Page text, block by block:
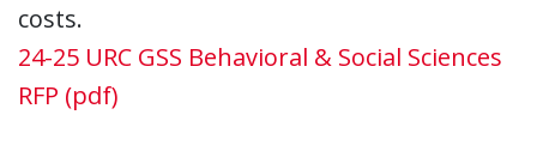
costs.
24-25 URC GSS Behavioral & Social Sciences
RFP (pdf)